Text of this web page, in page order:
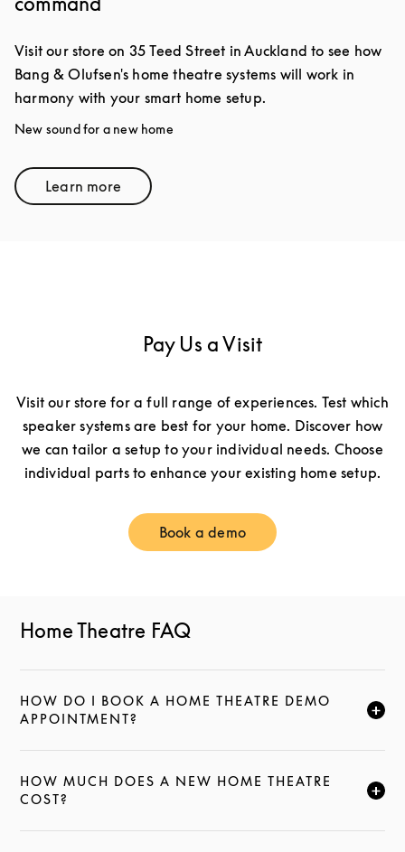
Visit our store on 35 Teed Street in Auckland to see how
Bang & Olufsen's home theatre systems will work in
harmony with your smart home setup.
New sound for a new home
Learn moreLink Opens in New Tab
Pay Us a Visit
Visit our store for a full range of experiences. Test which
speaker systems are best for your home. Discover how
we can tailor a setup to your individual needs. Choose
individual parts to enhance your existing home setup.
Book a demo
Link Opens in New Tab
Home Theatre FAQ
HOW DO I BOOK A HOME THEATRE DEMO
APPOINTMENT?
CLICK TO EXPAND THIS DESCRIPTION AND
HOW MUCH DOES A NEW HOME THEATRE
COST?
CLICK TO EXPAND THIS DESCRIPTION AND